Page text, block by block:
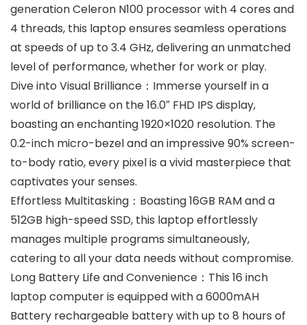
generation Celeron N100 processor with 4 cores and
4 threads, this laptop ensures seamless operations
at speeds of up to 3.4 GHz, delivering an unmatched
level of performance, whether for work or play.
Dive into Visual Brilliance：Immerse yourself in a
world of brilliance on the 16.0″ FHD IPS display,
boasting an enchanting 1920×1020 resolution. The
0.2-inch micro-bezel and an impressive 90% screen-
to-body ratio, every pixel is a vivid masterpiece that
captivates your senses.
Effortless Multitasking：Boasting 16GB RAM and a
512GB high-speed SSD, this laptop effortlessly
manages multiple programs simultaneously,
catering to all your data needs without compromise.
Long Battery Life and Convenience：This 16 inch
laptop computer is equipped with a 6000mAH
Battery rechargeable battery with up to 8 hours of